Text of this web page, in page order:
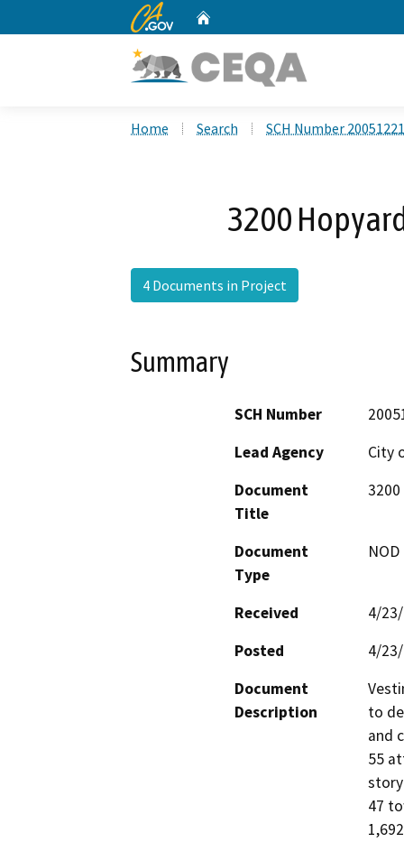
CA.gov
Home Search SCH Number
3200
4 Documents in Project
Summary
SCH Number
Lead Agency
City
Document
Title
Document
Type
Received
4/
Posted
4/
Document
Description
to
and
55
47